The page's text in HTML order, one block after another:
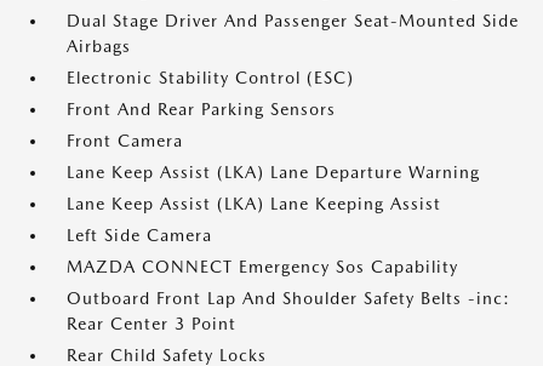
Dual Stage Driver And Passenger Seat-Mounted Side
Airbags
Electronic Stability Control (ESC)
Front And Rear Parking Sensors
Front Camera
Lane Keep Assist (LKA) Lane Departure Warning
Lane Keep Assist (LKA) Lane Keeping Assist
Left Side Camera
MAZDA CONNECT Emergency Sos Capability
Outboard Front Lap And Shoulder Safety Belts -inc:
Rear Center 3 Point
Rear Child Safety Locks